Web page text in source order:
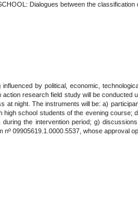
Dialogues between the classification
by political, economic,
research field study will be
night. The instruments will be: a)
school students of the evening
the intervention period; g)
09905619.1.0000.5537, whose approval